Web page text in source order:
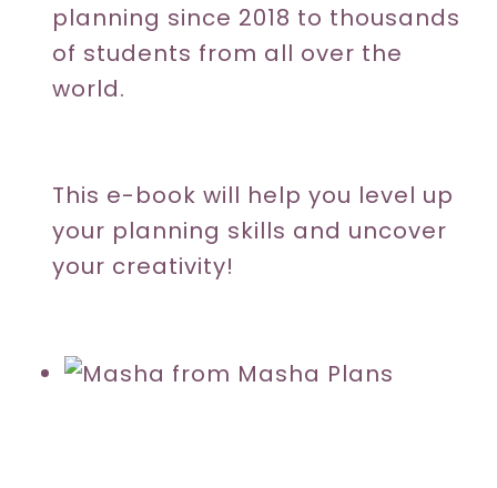
planning since 2018 to thousands
of students from all over the
world.
This e-book will help you level up
your planning skills and uncover
your creativity!